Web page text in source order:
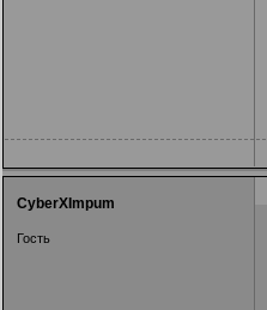
CyberXImpum
Гость